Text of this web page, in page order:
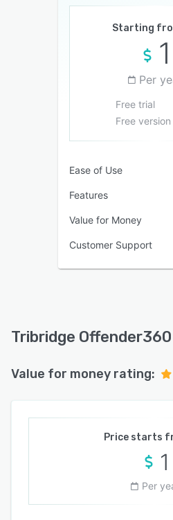
Starting
1
Per
Free trial
Free version
Ease of Use
Features
Value for Money
Customer Support
Tribridge
Value for money rating:
Price starts
1
Per